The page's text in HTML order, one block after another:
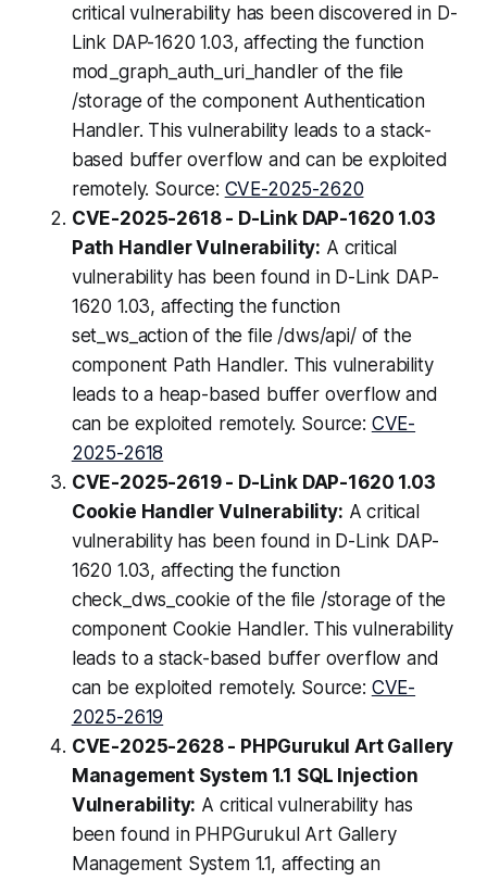
critical vulnerability has been discovered in D-
Link DAP-1620 1.03, affecting the function
mod_graph_auth_uri_handler of the file
/storage of the component Authentication
Handler. This vulnerability leads to a stack-
based buffer overflow and can be exploited
remotely. Source: CVE-2025-2620
CVE-2025-2618 - D-Link DAP-1620 1.03
Path Handler Vulnerability: A critical
vulnerability has been found in D-Link DAP-
1620 1.03, affecting the function
set_ws_action of the file /dws/api/ of the
component Path Handler. This vulnerability
leads to a heap-based buffer overflow and
can be exploited remotely. Source: CVE-
2025-2618
CVE-2025-2619 - D-Link DAP-1620 1.03
Cookie Handler Vulnerability: A critical
vulnerability has been found in D-Link DAP-
1620 1.03, affecting the function
check_dws_cookie of the file /storage of the
component Cookie Handler. This vulnerability
leads to a stack-based buffer overflow and
can be exploited remotely. Source: CVE-
2025-2619
CVE-2025-2628 - PHPGurukul Art Gallery
Management System 1.1 SQL Injection
Vulnerability: A critical vulnerability has
been found in PHPGurukul Art Gallery
Management System 1.1, affecting an